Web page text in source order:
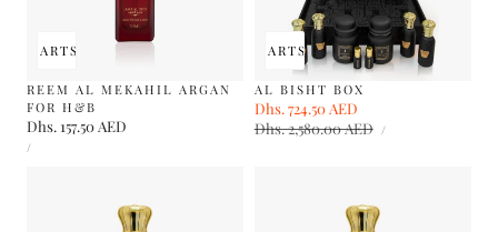
CARTSOLD OUT
REEM AL MEKAHIL ARGAN
FOR H&B
Regular
price
Dhs. 157.50 AED
UNIT
PRICE
/
ADD TO CARTSOLD OUT
AL BISHT BOX
Sale
price
Dhs. 724.50 AED
price
Dhs. 2,580.00 AED
UNIT
PRICE
/